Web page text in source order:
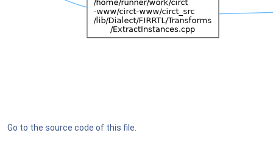
Go to the source code of this file.